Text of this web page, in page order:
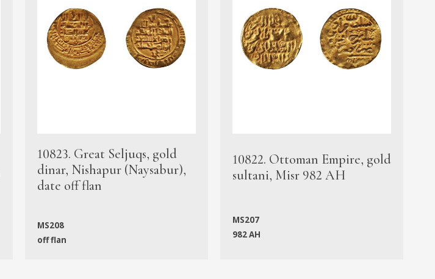
10823. Great Seljuqs, gold
dinar, Nishapur (Naysabur),
date off flan
MS208
off flan
10822. Ottoman Empire, gold
sultani, Misr 982 AH
MS207
982 AH